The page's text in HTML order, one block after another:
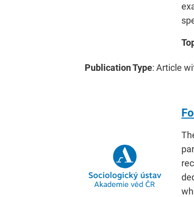
Publication Type: Article